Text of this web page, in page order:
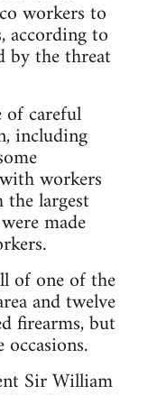
workers to
according to
by the threat
of careful
including
workers
largest
made
of one of the
and twelve
firearms, but
Sir William